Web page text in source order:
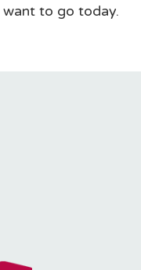
to go today.